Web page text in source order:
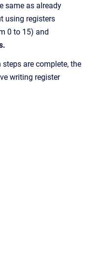
same as already
using registers
0 to 15) and
are complete, the
writing register